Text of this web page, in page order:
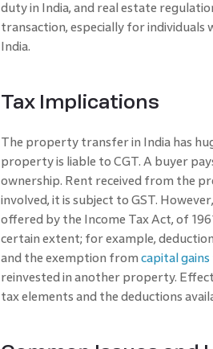
duty in India, and real estate
transaction, especially for
India.
Tax Implications
The property transfer in India has
property is liable to CGT. A buyer
ownership. Rent received from the
involved, it is subject to GST.
offered by the Income Tax Act, of
certain extent; for example,
and the exemption from capital gains
reinvested in another property.
tax elements and the deductions